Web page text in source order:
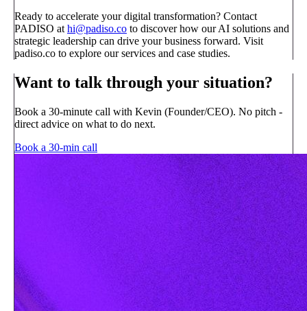
Ready to accelerate your digital transformation? Contact
PADISO athi@padiso.co to discover how our AI solutions and
strategic leadership can drive your business forward. Visit
padiso.co to explore our services and case studies.
Want to talk through your situation?
Book a 30-minute call with Kevin (Founder/CEO). No pitch -
direct advice on what to do next.
Book a 30-min call